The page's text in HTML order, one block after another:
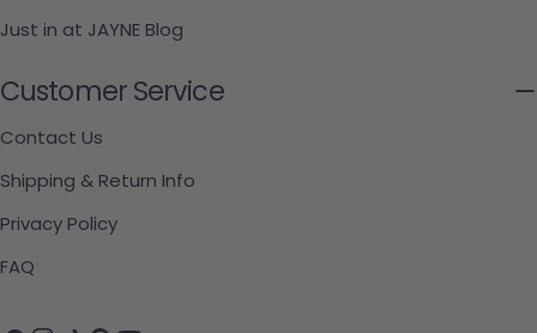
Just in at JAYNE Blog
Customer Service
Contact Us
Shipping & Return Info
Privacy Policy
FAQ